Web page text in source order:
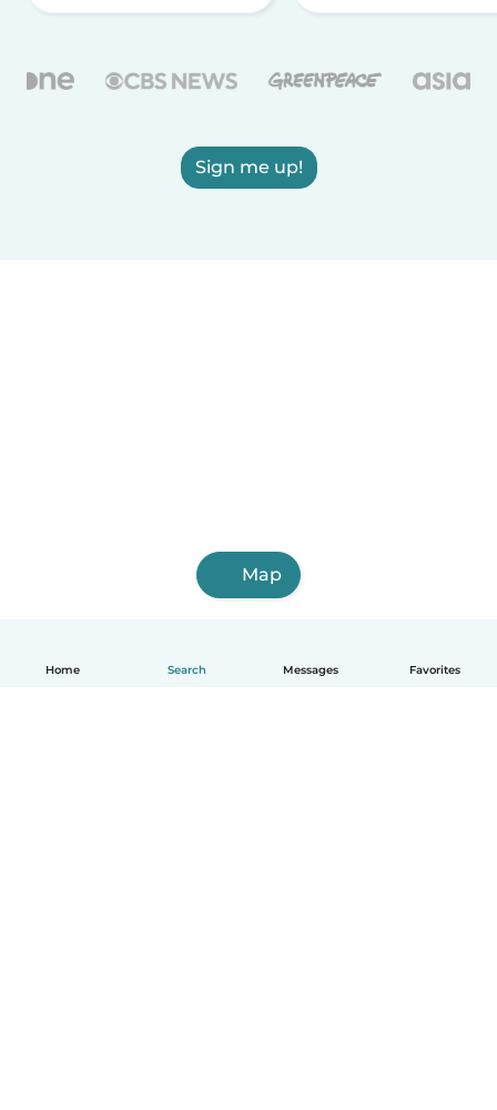
Home Search Messages Favorites
Sign me up!
Map